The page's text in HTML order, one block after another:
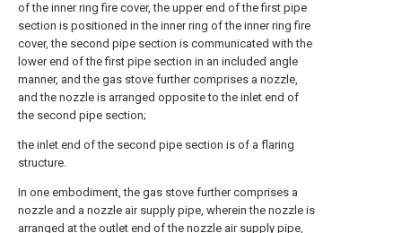
of the inner ring fire cover, the upper end of the first pipe
section is positioned in the inner ring of the inner ring fire
cover, the second pipe section is communicated with the
lower end of the first pipe section in an included angle
manner, and the gas stove further comprises a nozzle,
and the nozzle is arranged opposite to the inlet end of
the second pipe section;
the inlet end of the second pipe section is of a flaring
structure.
In one embodiment, the gas stove further comprises a
nozzle and a nozzle air supply pipe, wherein the nozzle is
arranged at the outlet end of the nozzle air supply pipe,